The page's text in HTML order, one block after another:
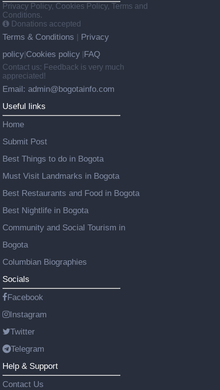
Privacy Policy, Cookies Policy, Terms and
Conditions.
Donations accepted
Terms & Conditions
Privacy
policy Cookies policy FAQ
Contact us: Feedback is very much
appreciated!
Email: admin@bogotainfo.com
Useful links
Home
Submit Post
Best Things to do in Bogota
Must Visit Landmarks in Bogota
Best Restaurants and Food in Bogota
Best Nightlife in Bogota
Community and Social Tourism in
Bogota
Columbian Biographies
Socials
Facebook
Instagram
Twitter
Telegram
Help & Support
Contact Us